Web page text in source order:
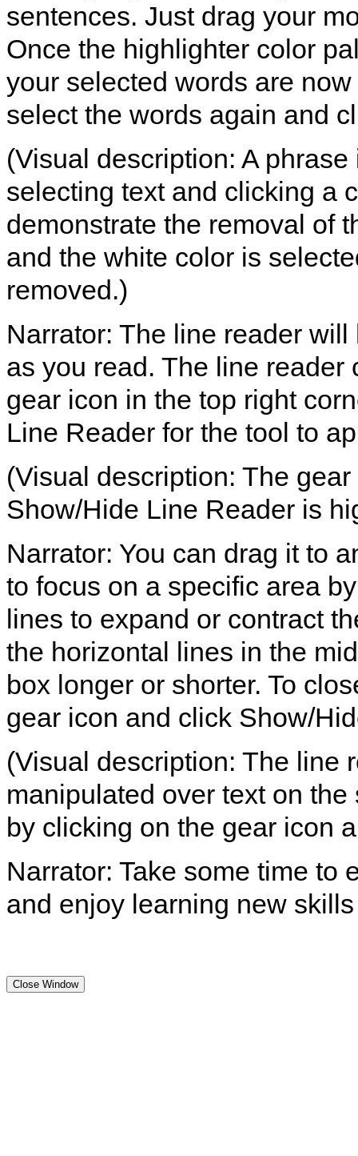
sentences. Just drag your
Once the highlighter color
your selected words are
select the words again and
(Visual description: A
selecting text and clicking a
demonstrate the removal of
and the white color is
removed.)
Narrator: The line reader
as you read. The line
gear icon in the top right
Line Reader for the tool to
(Visual description: The
Show/Hide Line Reader is
Narrator: You can drag it to
to focus on a specific area
lines to expand or contract
the horizontal lines in the
box longer or shorter. To
gear icon and click Show/
(Visual description: The line
manipulated over text on
by clicking on the gear icon
Narrator: Take some time to
and enjoy learning new